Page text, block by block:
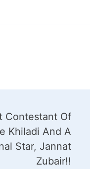
Contestant Of
Khiladi And A
Star, Jannat
Zubair!!